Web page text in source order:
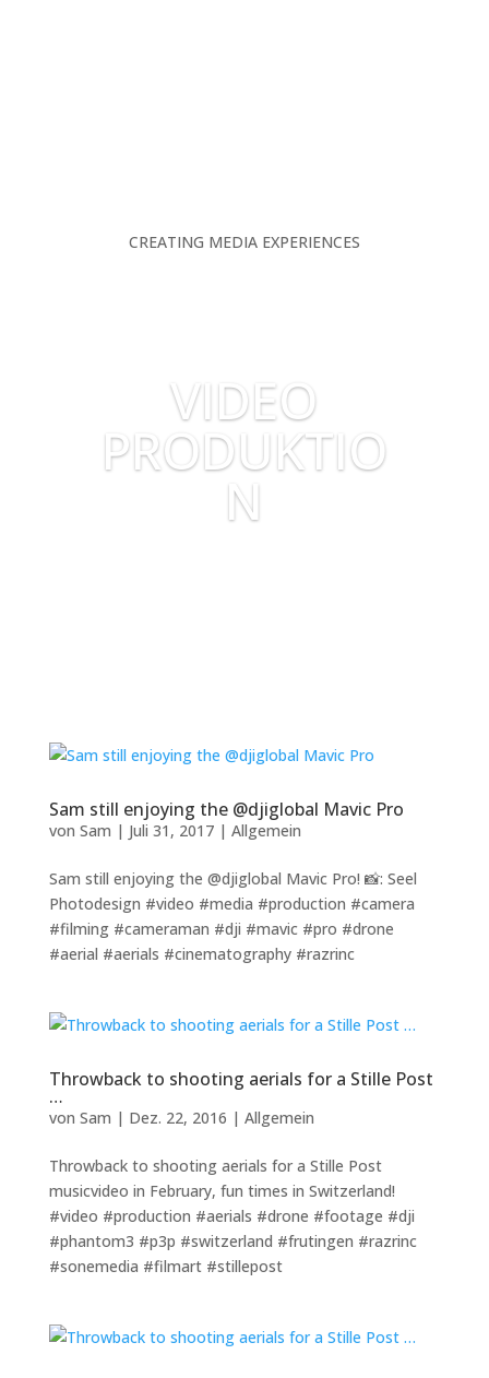
CREATING MEDIA EXPERIENCES
VIDEO
PRODUKTIO
N
Sam still enjoying the @djiglobal Mavic Pro
von Sam | Juli 31, 2017| Allgemein
Sam still enjoying the @djiglobal Mavic Pro! 📸: Seel
Photodesign #video #media #production #camera
#filming #cameraman #dji #mavic #pro #drone
#aerial #aerials #cinematography #razrinc
Throwback to shooting aerials for a Stille Post
…
von Sam | Dez. 22, 2016 | Allgemein
Throwback to shooting aerials for a Stille Post
musicvideo in February, fun times in Switzerland!
#video #production #aerials #drone #footage #dji
#phantom3 #p3p #switzerland #frutingen #razrinc
#sonemedia #filmart #stillepost